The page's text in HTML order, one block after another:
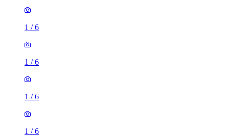
1 /6
1 /6
1 /6
1 /6